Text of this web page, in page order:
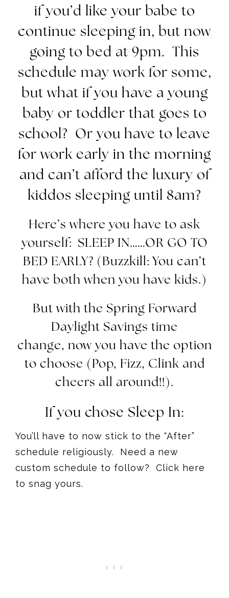
if you’d like your babe to
continue sleeping in, but now
going to bed at 9pm. This
schedule may work for some,
but what if you have a young
baby or toddler that goes to
school? Or you have to leave
for work early in the morning
and can’t afford the luxury of
kiddos sleeping until 8am?
Here’s where you have to ask
yourself: SLEEP IN……OR GO TO
BED EARLY? (Buzzkill: You can’t
have both when you have kids.)
But with the Spring Forward
Daylight Savings time
change, now you have the option
to choose (Pop, Fizz, Clink and
cheers all around!!).
If you chose Sleep In:
You’ll have to now stick to the “After”
schedule religiously. Need a new
custom schedule to follow? Click here
to snag yours.